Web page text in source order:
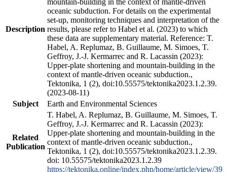
Description
oceanic subduction. For details on the experimental
set-up, monitoring techniques and interpretation of the
results, please refer to Habel et al. (2023) to which
these data are supplementary material. Reference: T.
Habel, A. Replumaz, B. Guillaume, M. Simoes, T.
Geffroy, J.-J. Kermarrec and R. Lacassin (2023):
Upper-plate shortening and mountain-building in the
context of mantle-driven oceanic subduction.,
Tektonika, 1 (2), doi:10.55575/tektonika2023.1.2.39.
(2023-08-11)
Subject
Earth and Environmental Sciences
Related
Publication
T. Habel, A. Replumaz, B. Guillaume, M. Simoes, T.
Geffroy, J.-J. Kermarrec and R. Lacassin (2023):
Upper-plate shortening and mountain-building in the
context of mantle-driven oceanic subduction.,
Tektonika, 1 (2), doi:10.55575/tektonika2023.1.2.39.
doi: 10.55575/tektonika2023.1.2.39
https://tektonika.online/index.php/home/article/view/39